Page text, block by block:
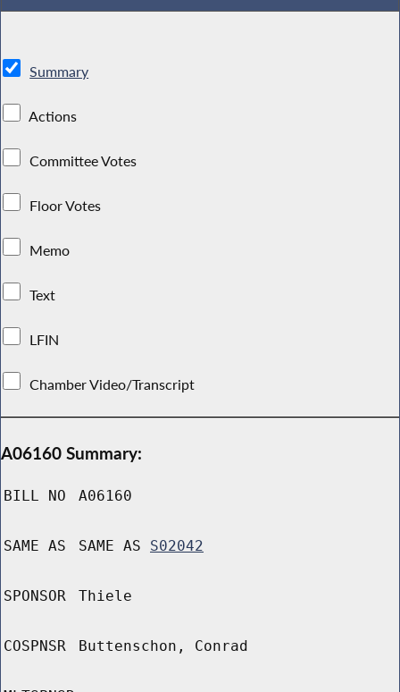
Summary
Actions
Committee Votes
Floor Votes
Memo
Text
LFIN
Chamber Video/Transcript
A06160 Summary:
BILL NO A06160
SAME AS SAME AS S02042
SPONSOR Thiele
COSPNSR Buttenschon, Conrad